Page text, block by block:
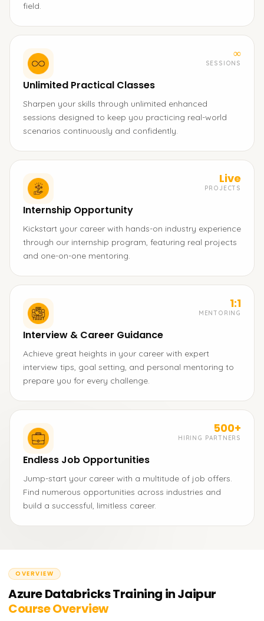
field.
∞
SESSIONS
Unlimited Practical Classes
Sharpen your skills through unlimited enhanced
sessions designed to keep you practicing real-world
scenarios continuously and confidently.
Live
PROJECTS
Internship Opportunity
Kickstart your career with hands-on industry experience
through our internship program, featuring real projects
and one-on-one mentoring.
1:1
MENTORING
Interview & Career Guidance
Achieve great heights in your career with expert
interview tips, goal setting, and personal mentoring to
prepare you for every challenge.
500+
HIRING PARTNERS
Endless Job Opportunities
Jump-start your career with a multitude of job offers.
Find numerous opportunities across industries and
build a successful, limitless career.
OVERVIEW
Azure Databricks Training in Jaipur
Course Overview